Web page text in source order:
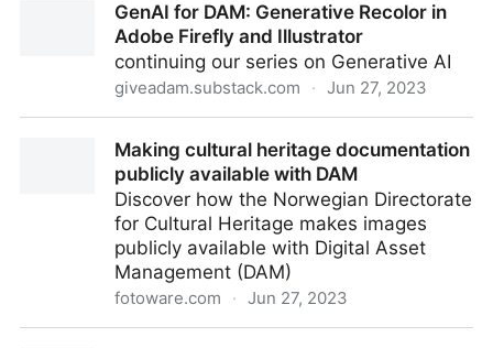
GenAI for DAM: Generative Recolor in
Adobe Firefly and Illustrator
continuing our series on Generative AI
giveadam.substack.com · Jun 27, 2023
and IllustratorMaking cultural heritage documentation
publicly available with DAM
Discover how the Norwegian Directorate
for Cultural Heritage makes images
publicly available with Digital Asset
Management (DAM)
fotoware.com · Jun 27, 2023